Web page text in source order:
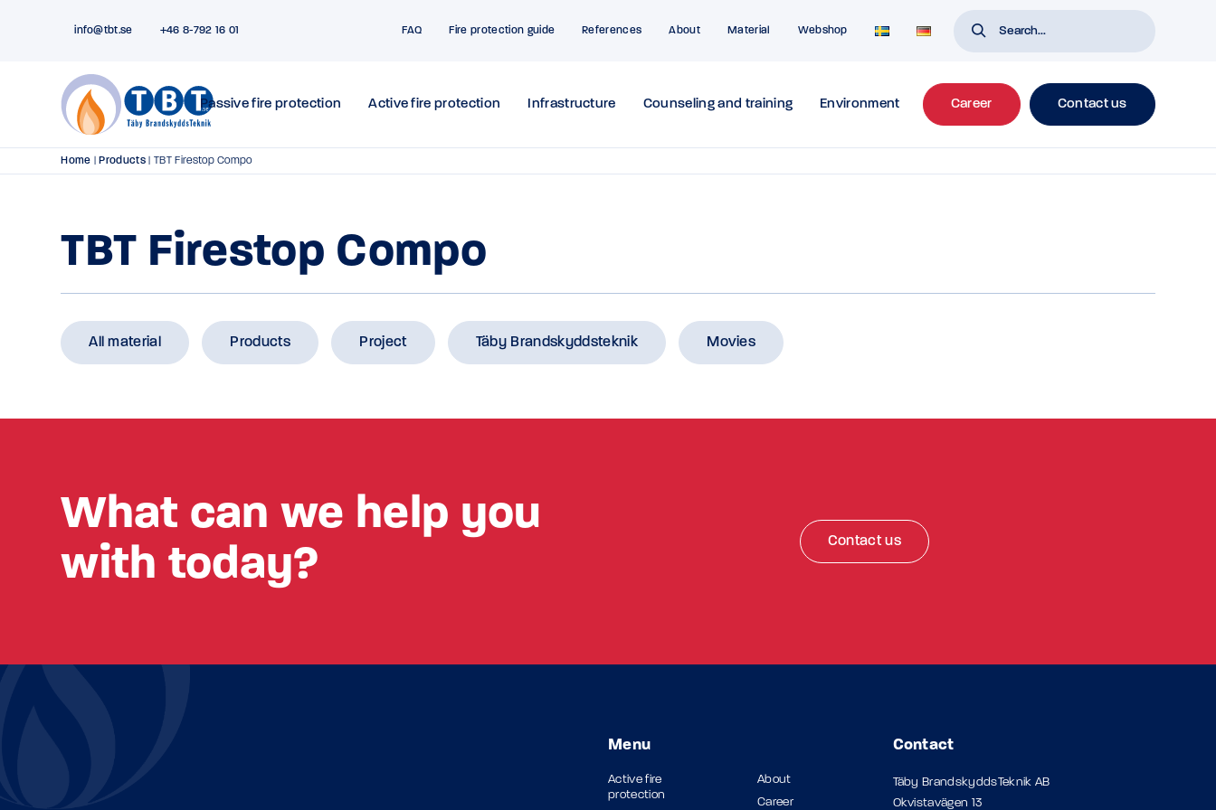
info@tbt.se +46 8-792 16 01 FAQ Fire protection guide References About Material Webshop
Passive fire protection Active fire protection Infrastructure Counseling and training Environment Career Contact us
Home Products TBT Firestop Compo
TBT Firestop Compo
All material Products Project Täby Brandskyddsteknik Movies
What can we help you
with today?
Contact us
Menu
Active fire
protection
About
Career
Contact
Täby BrandskyddsTeknik AB
Okvistavägen 13